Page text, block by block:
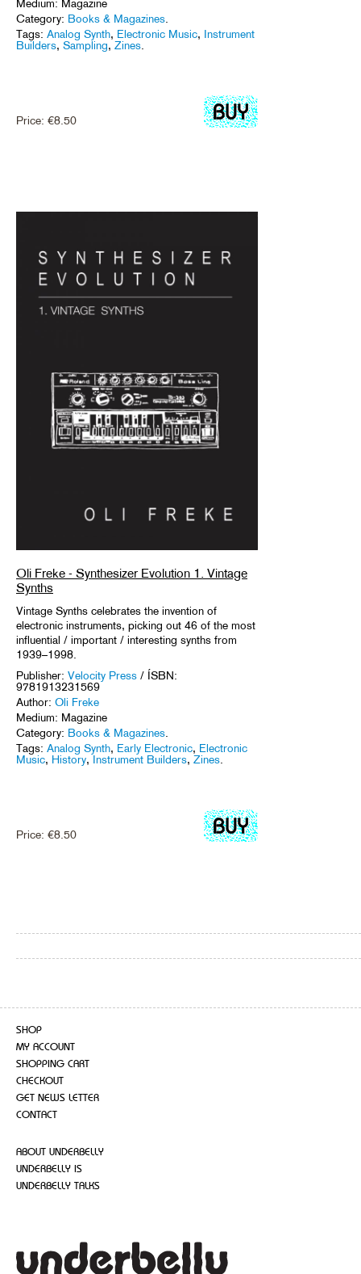
Medium: Magazine
Category: Books & Magazines.
Tags: Analog Synth, Electronic Music, Instrument
Builders, Sampling, Zines.
Price: €8.50
Oli Freke - Synthesizer Evolution 1. Vintage
Synths
Vintage Synths celebrates the invention of
electronic instruments, picking out 46 of the most
influential / important / interesting synths from
1939–1998.
Publisher: Velocity Press / ÍSBN:
9781913231569
Author: Oli Freke
Medium: Magazine
Category: Books & Magazines
Tags: Analog Synth, Early Electronic, Electronic
Music, History, Instrument Builders, Zines
Price: €8.50
SHOP
MY ACCOUNT
SHOPPING CART
CHECKOUT
GET NEWS LETTER
CONTACT
ABOUT UNDERBELLY
UNDERBELLY IS
UNDERBELLY TALKS